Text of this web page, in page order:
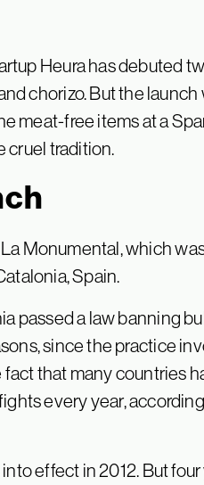
Heura has debuted
chorizo. But the launch
meat-free items at a
cruel tradition.
Monumental, which
Spain.
passed a law banning
since the practice
that many countries
every year,
effect in 2012. But